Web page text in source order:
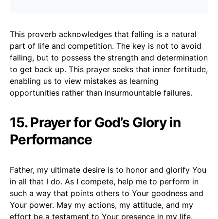
This proverb acknowledges that falling is a natural
part of life and competition. The key is not to avoid
falling, but to possess the strength and determination
to get back up. This prayer seeks that inner fortitude,
enabling us to view mistakes as learning
opportunities rather than insurmountable failures.
15. Prayer for God’s Glory in
Performance
Father, my ultimate desire is to honor and glorify You
in all that I do. As I compete, help me to perform in
such a way that points others to Your goodness and
Your power. May my actions, my attitude, and my
effort be a testament to Your presence in my life.